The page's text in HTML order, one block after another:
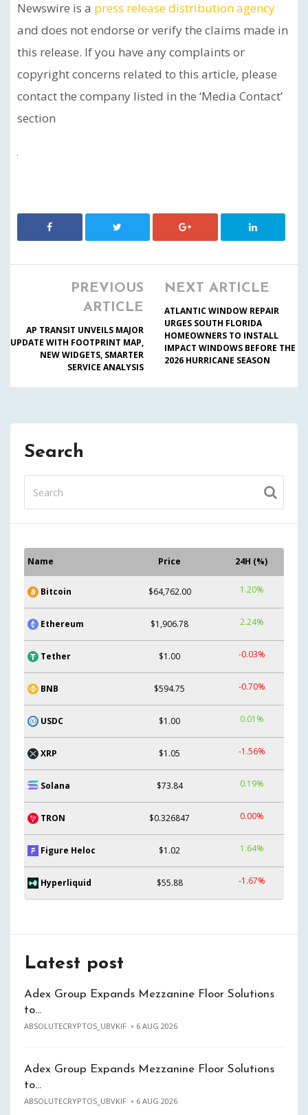
Newswire is a press release distribution agency
and does not endorse or verify the claims made in
this release. If you have any complaints or
copyright concerns related to this article, please
contact the company listed in the ‘Media Contact’
section
PREVIOUS
ARTICLE
AP TRANSIT UNVEILS MAJOR
UPDATE WITH FOOTPRINT MAP,
NEW WIDGETS, SMARTER
SERVICE ANALYSIS
NEXT ARTICLE
ATLANTIC WINDOW REPAIR
URGES SOUTH FLORIDA
HOMEOWNERS TO INSTALL
IMPACT WINDOWS BEFORE THE
2026 HURRICANE SEASON
Search
Name Price 24H (%)
Bitcoin $64,762.00 1.20%
Ethereum $1,906.78 2.24%
Tether $1.00 -0.03%
BNB $594.75 -0.70%
USDC $1.00 0.01%
XRP $1.05 -1.56%
Solana $73.84 0.19%
TRON $0.326847 0.00%
Figure Heloc $1.02 1.64%
Hyperliquid $55.88 -1.67%
Latest post
Adex Group Expands Mezzanine Floor Solutions
to…
ABSOLUTECRYPTOS_UBVKIF 6 AUG 2026
Adex Group Expands Mezzanine Floor Solutions
to…
ABSOLUTECRYPTOS_UBVKIF 6 AUG 2026